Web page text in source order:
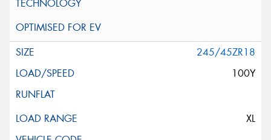
245/45ZR18
100Y
XL